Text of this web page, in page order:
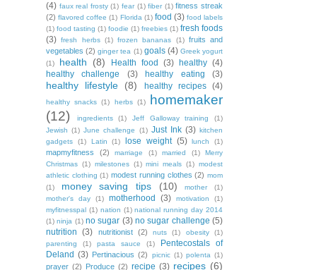
(4) faux real frosty (1) fear (1) fiber (1) fitness streak
(2) flavored coffee (1) Florida (1) food (3) food labels
(1) food tasting (1) foodie (1) freebies (1) fresh foods
(3) fresh herbs (1) frozen bananas (1) fruits and
vegetables (2) ginger tea (1) goals (4) Greek yogurt
(1)
health (8) Health food (3) healthy (4)
healthy challenge
(3) healthy eating (3)
healthy lifestyle (8) healthy recipes (4)
healthy snacks (1) herbs (1)
homemaker
(12)
ingredients (1) Jeff Galloway training
(1)
Jewish (1) June challenge (1) Just Ink (3) kitchen
gadgets
(1) Latin (1) lose weight (5) lunch (1)
mapmyfitness (2) marriage (1) married (1)
Merry
Christmas (1) milestones (1) mini meals (1) modest
athletic clothing (1) modest running clothes (2) mom
(1)
money saving tips (10) mother
(1)
mother's day
(1) motherhood (3) motivation
(1)
myfitnesspal (1) nation (1) national running day 2014
(1) ninja (1) no sugar (3) no sugar challenge (5)
nutrition (3) nutritionist (2) nuts (1) obesity
(1)
parenting
(1) pasta sauce (1)
Pentecostals of
Deland (3) Pertinacious (2) picnic (1) polenta (1)
prayer (2) Produce (2) recipe (3) recipes (6)